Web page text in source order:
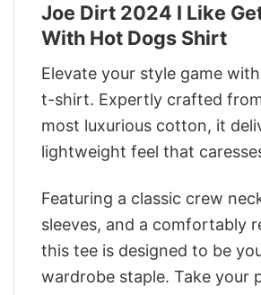
Joe Dirt 2024 I Like
With Hot Dogs Shirt
Elevate your style game
t-shirt. Expertly crafted
most luxurious cotton, it
lightweight feel that
Featuring a classic crew
sleeves, and a comfortably
this tee is designed to be
wardrobe staple. Take your